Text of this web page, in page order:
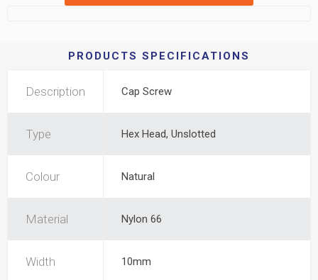
PRODUCTS SPECIFICATIONS
Description Cap Screw
Type Hex Head, Unslotted
Colour Natural
Material Nylon 66
Width 10mm